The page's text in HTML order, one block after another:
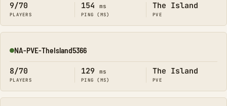
9/70
PLAYERS
154 ms
PING (MS)
The Island
PVE
Online
NA-PVE-TheIsland5366
8/70
PLAYERS
129 ms
PING (MS)
The Island
PVE